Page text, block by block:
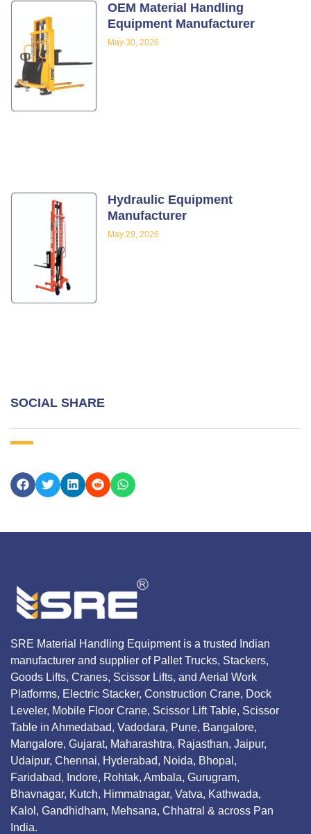
OEM Material Handling
Equipment Manufacturer
May 30, 2026
Hydraulic Equipment
Manufacturer
May 29, 2026
SOCIAL SHARE
SRE Material Handling Equipment is a trusted Indian
manufacturer and supplier of Pallet Trucks, Stackers,
Goods Lifts, Cranes, Scissor Lifts, and Aerial Work
Platforms, Electric Stacker, Construction Crane, Dock
Leveler, Mobile Floor Crane, Scissor Lift Table, Scissor
Table in Ahmedabad, Vadodara, Pune, Bangalore,
Mangalore, Gujarat, Maharashtra, Rajasthan, Jaipur,
Udaipur, Chennai, Hyderabad, Noida, Bhopal,
Faridabad, Indore, Rohtak, Ambala, Gurugram,
Bhavnagar, Kutch, Himmatnagar, Vatva, Kathwada,
Kalol, Gandhidham, Mehsana, Chhatral & across Pan
India.